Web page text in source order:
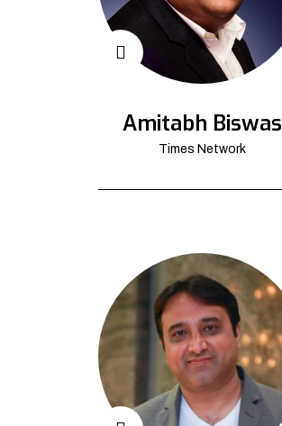
Amitabh Biswas
Times Network